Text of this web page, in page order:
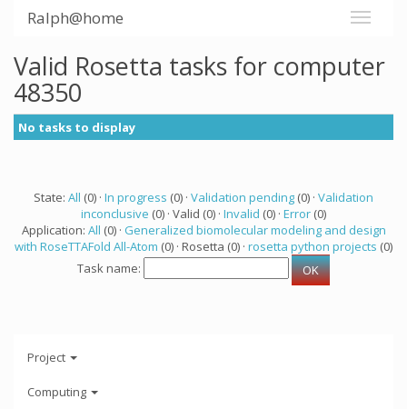
Ralph@home
Valid Rosetta tasks for computer
48350
No tasks to display
State: All (0) · In progress (0) · Validation pending (0) · Validation
inconclusive (0) · Valid (0) · Invalid (0) · Error (0)
Application: All (0) · Generalized biomolecular modeling and design
with RoseTTAFold All-Atom (0) · Rosetta (0) · rosetta python projects (0)
Task name:
Project
Computing